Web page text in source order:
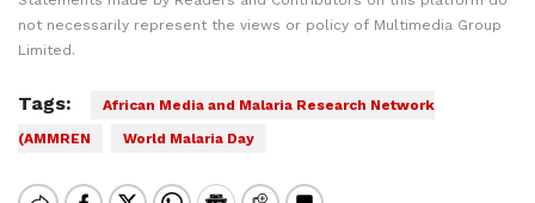
not necessarily represent the views or policy of Multimedia Group
Limited.
Tags:
African Media and Malaria Research Network
(AMMREN
World Malaria Day